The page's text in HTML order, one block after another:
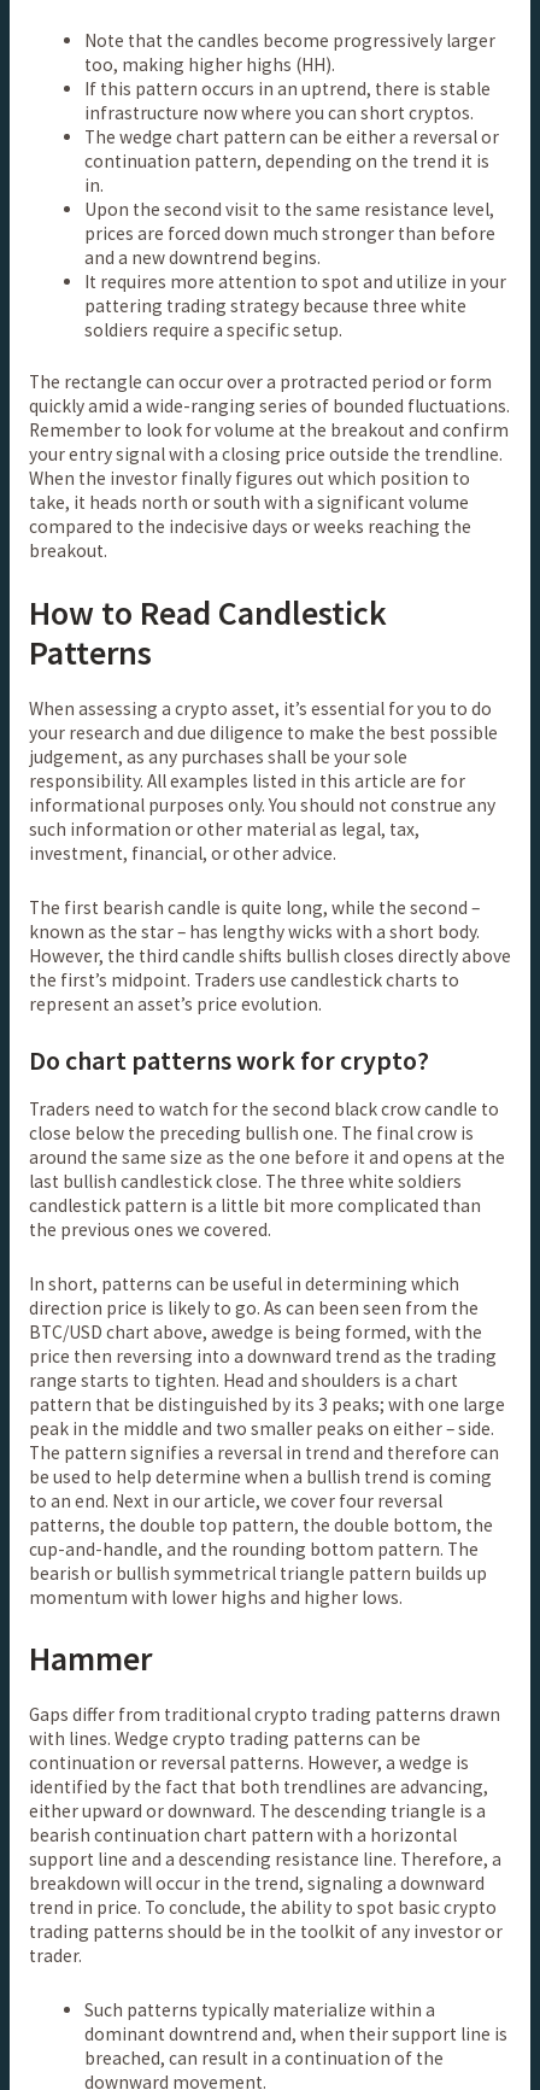
Note that the candles become progressively larger
too, making higher highs (HH).
If this pattern occurs in an uptrend, there is stable
infrastructure now where you can short cryptos.
The wedge chart pattern can be either a reversal or
continuation pattern, depending on the trend it is
in.
Upon the second visit to the same resistance level,
prices are forced down much stronger than before
and a new downtrend begins.
It requires more attention to spot and utilize in your
pattering trading strategy because three white
soldiers require a specific setup.
The rectangle can occur over a protracted period or form
quickly amid a wide-ranging series of bounded fluctuations.
Remember to look for volume at the breakout and confirm
your entry signal with a closing price outside the trendline.
When the investor finally figures out which position to
take, it heads north or south with a significant volume
compared to the indecisive days or weeks reaching the
breakout.
How to Read Candlestick
Patterns
When assessing a crypto asset, it’s essential for you to do
your research and due diligence to make the best possible
judgement, as any purchases shall be your sole
responsibility. All examples listed in this article are for
informational purposes only. You should not construe any
such information or other material as legal, tax,
investment, financial, or other advice.
The first bearish candle is quite long, while the second –
known as the star – has lengthy wicks with a short body.
However, the third candle shifts bullish closes directly above
the first’s midpoint. Traders use candlestick charts to
represent an asset’s price evolution.
Do chart patterns work for crypto?
Traders need to watch for the second black crow candle to
close below the preceding bullish one. The final crow is
around the same size as the one before it and opens at the
last bullish candlestick close. The three white soldiers
candlestick pattern is a little bit more complicated than
the previous ones we covered.
In short, patterns can be useful in determining which
direction price is likely to go. As can been seen from the
BTC/USD chart above, awedge is being formed, with the
price then reversing into a downward trend as the trading
range starts to tighten. Head and shoulders is a chart
pattern that be distinguished by its 3 peaks; with one large
peak in the middle and two smaller peaks on either – side.
The pattern signifies a reversal in trend and therefore can
be used to help determine when a bullish trend is coming
to an end. Next in our article, we cover four reversal
patterns, the double top pattern, the double bottom, the
cup-and-handle, and the rounding bottom pattern. The
bearish or bullish symmetrical triangle pattern builds up
momentum with lower highs and higher lows.
Hammer
Gaps differ from traditional crypto trading patterns drawn
with lines. Wedge crypto trading patterns can be
continuation or reversal patterns. However, a wedge is
identified by the fact that both trendlines are advancing,
either upward or downward. The descending triangle is a
bearish continuation chart pattern with a horizontal
support line and a descending resistance line. Therefore, a
breakdown will occur in the trend, signaling a downward
trend in price. To conclude, the ability to spot basic crypto
trading patterns should be in the toolkit of any investor or
trader.
Such patterns typically materialize within a
dominant downtrend and, when their support line is
breached, can result in a continuation of the
downward movement.